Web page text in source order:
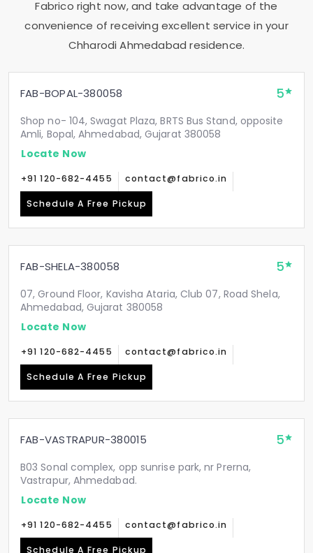
Fabrico right now, and take advantage of the
convenience of receiving excellent service in your
Chharodi Ahmedabadresidence.
FAB-BOPAL-380058 5
Shop no- 104, Swagat Plaza, BRTS Bus Stand, opposite
Amli, Bopal, Ahmedabad, Gujarat 380058
Locate Now
+91 120-682-4455 contact@fabrico.in
Schedule A Free Pickup
FAB-SHELA-380058 5
07, Ground Floor, Kavisha Ataria, Club 07, Road Shela,
Ahmedabad, Gujarat 380058
Locate Now
+91 120-682-4455 contact@fabrico.in
Schedule A Free Pickup
FAB-VASTRAPUR-380015 5
B03 Sonal complex, opp sunrise park, nr Prerna,
Vastrapur, Ahmedabad.
Locate Now
+91 120-682-4455 contact@fabrico.in
Schedule A Free Pickup